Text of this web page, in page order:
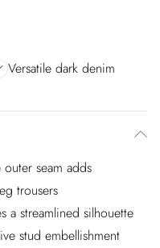
Versatile dark denim
seam adds
trousers
a streamlined silhouette
stud embellishment